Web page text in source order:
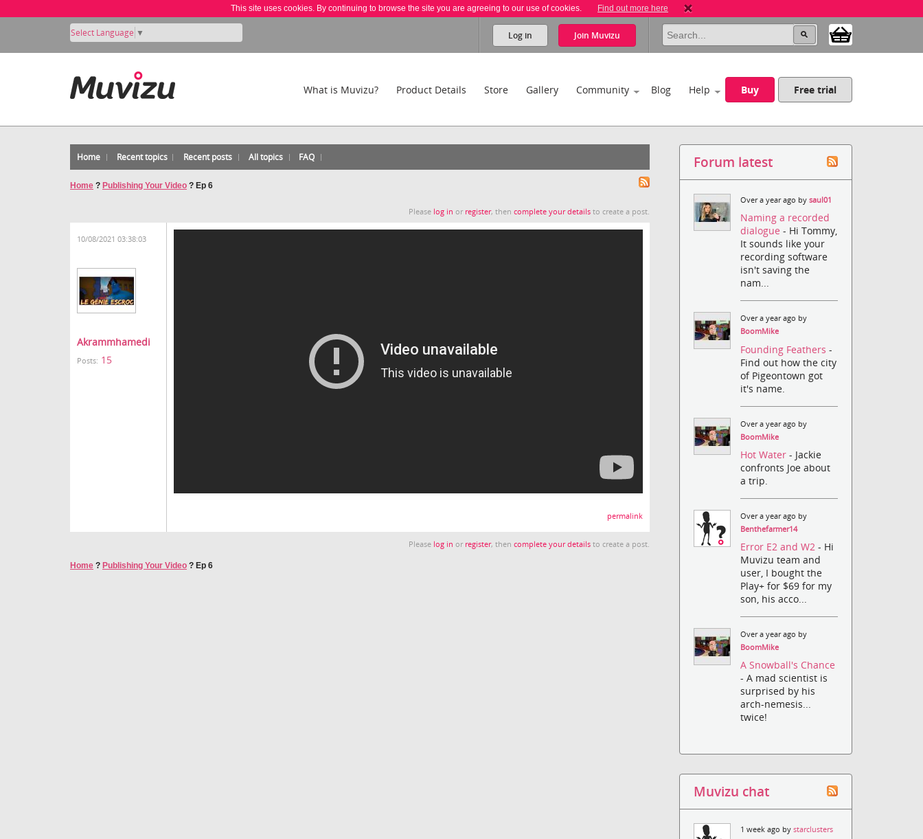
This site uses cookies. By continuing to browse the site you are agreeing to our use of cookies. Find out more here
Select Language ▼ Log in Join Muvizu
What is Muvizu? Product Details Store Gallery Community Blog Help Buy Free trial
Home Recent topics Recent posts All topics FAQ
Home ? Publishing Your Video ? Ep 6
Please log in or register, thencomplete your details to create a post.
10/08/2021 03:38:03
Akrammhamedi
Posts: 15
permalink
Please log in or register, thencomplete your details to create a post.
Home ? Publishing Your Video ? Ep 6
Forum latest
Over a year ago bysaul01
Naming a recorded
dialogue- Hi Tommy,
It sounds like your
recording software
isn't saving the
nam...
Over a year ago by
BoomMike
Founding Feathers-
Find out how the city
of Pigeontown got
it's name.
Over a year ago by
BoomMike
Hot Water- Jackie
confronts Joe about
a trip.
Over a year ago by
Benthefarmer14
Error E2 and W2- Hi
Muvizu team and
user, I bought the
Play+ for $69 for my
son, his acco...
Over a year ago by
BoomMike
A Snowball's Chance
- A mad scientist is
surprised by his
arch-nemesis...
twice!
Muvizu chat
1 week ago bystarclusters